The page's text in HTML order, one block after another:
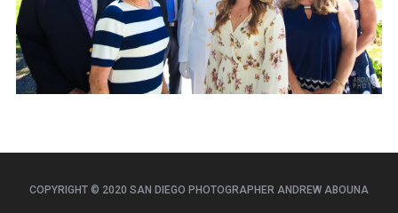
COPYRIGHT © 2020 SAN DIEGO PHOTOGRAPHER ANDREW ABOUNA